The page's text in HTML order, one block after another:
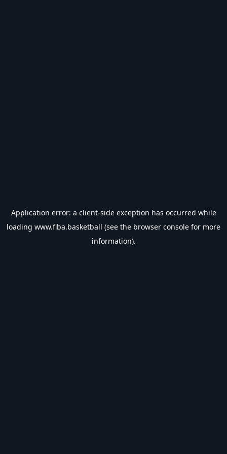
Application error: a client-side exception has occurred while
loading www.fiba.basketball (see the browser console for more
information).